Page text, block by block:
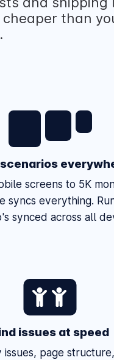
cheaper than
screens to 5K
syncs everything.
synced across all
issues at speed
issues, page